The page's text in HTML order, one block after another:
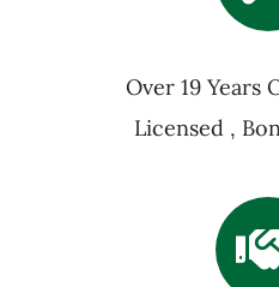
Over 19 Years
Licensed ,